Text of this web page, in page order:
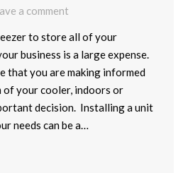
a comment
to store all of your
business is a large expense.
that you are making informed
of your cooler, indoors or
decision. Installing a unit
needs can be a…